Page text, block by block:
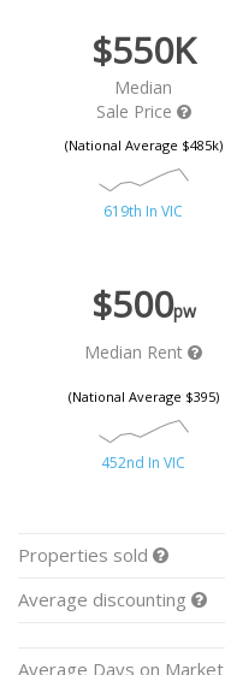
$550K
Median
Sale Price
(National Average $485k)
619th In VIC
$500pw
Median Rent
(National Average $395)
452nd In VIC
Properties sold
Average discounting
Average Days on Market